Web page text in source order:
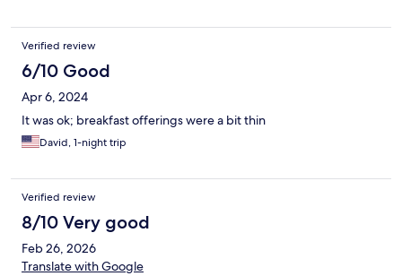
Verified review
6/10 Good
Apr 6, 2024
It was ok; breakfast offerings were a bit thin
David, 1-night trip
Verified review
8/10 Very good
Feb 26, 2026
Translate with Google